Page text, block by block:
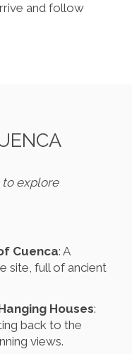
and follow
explore
Cuenca: A
site, full of ancient
Houses:
back to the
views.